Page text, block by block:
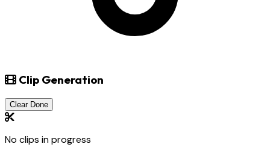
Clip Generation
Clear Done
No clips in progress